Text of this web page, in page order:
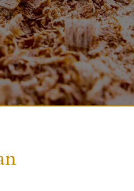
CABINET CARPENTRY
HANDYMAN
PAINTING
CARPENTRY